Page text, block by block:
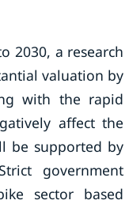
2030, a research
valuation by
with the rapid
affect the
be supported by
government
sector based